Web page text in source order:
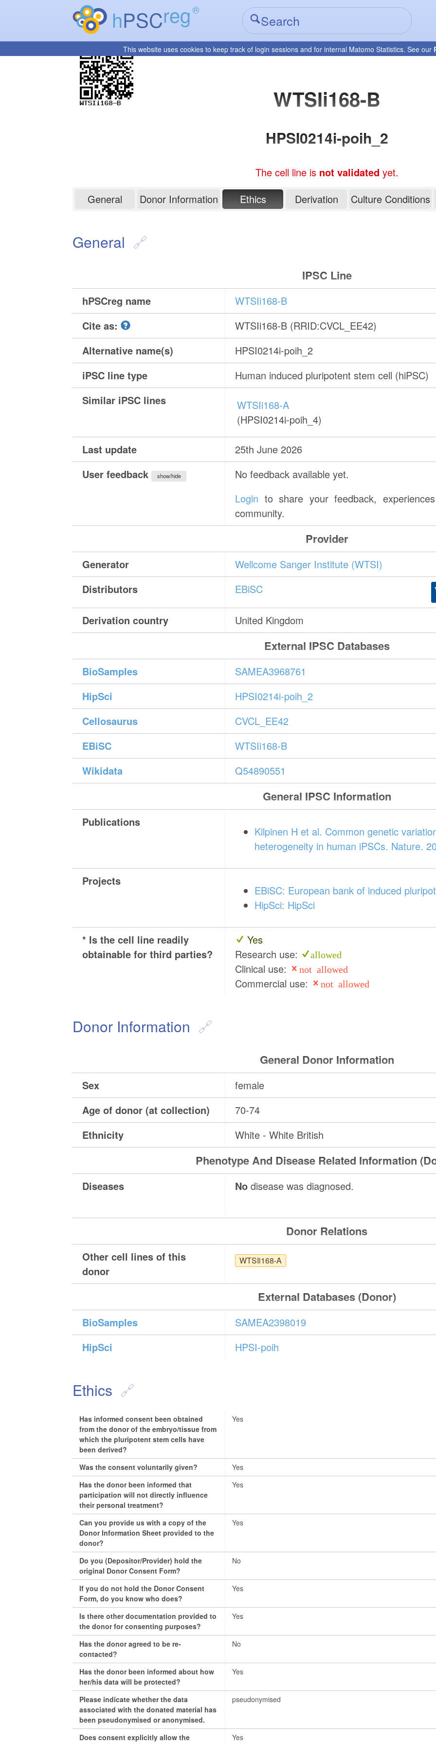
hPSCreg®
This website uses cookies to keep track of login sessions and for internal Matomo Statistics. See our
WTSIi168-B
HPSI0214i-poih_2
The cell line is not validated yet.
WTSIi168-B
General Donor Information Ethics Derivation Culture Conditions
General
IPSC Line
hPSCreg name
WTSIi168-B
Cite as:
WTSIi168-B (RRID:CVCL_EE42)
Alternative name(s)
HPSI0214i-poih_2
iPSC line type
Human induced pluripotent stem cell (hiPSC)
Similar iPSC lines
WTSIi168-A
(HPSI0214i-poih_4)
Last update
25th June 2026
User feedback
show/hide
No feedback available yet.
Login to share your feedback,
community.
Provider
Generator
Wellcome Sanger Institute (WTSI)
Distributors
EBiSC
Derivation country
United Kingdom
External IPSC Databases
BioSamples
SAMEA3968761
HipSci
HPSI0214i-poih_2
Cellosaurus
CVCL_EE42
EBiSC
WTSIi168-B
Wikidata
Q54890551
General IPSC Information
Publications
Kilpinen H et al. Common genetic
heterogeneity in human iPSCs. Nature.
Projects
EBiSC: European bank of induced
HipSci: HipSci
* Is the cell line readily
obtainable for third parties?
Yes
Research use:
allowed
Clinical use: not allowed
Commercial use: not allowed
Donor Information
General Donor Information
Sex
female
Age of donor (at collection)
70-74
Ethnicity
White - White British
Phenotype And Disease Related Information
Diseases No disease was diagnosed.
Donor Relations
Other cell lines of this
donor
WTSIi168-A
External Databases (Donor)
BioSamples
SAMEA2398019
HipSci
HPSI-poih
Ethics
Has informed consent been obtained
from the donor of the embryo/tissue from
which the pluripotent stem cells have
been derived?
Yes
Was the consent voluntarily given?
Yes
Has the donor been informed that
participation will not directly influence
their personal treatment?
Yes
Can you provide us with a copy of the
Donor Information Sheet provided to the
donor?
Yes
Do you (Depositor/Provider) hold the
original Donor Consent Form?
No
If you do not hold the Donor Consent
Form, do you know who does?
Yes
Is there other documentation provided to
the donor for consenting purposes?
Yes
Has the donor agreed to be re-
contacted?
No
Has the donor been informed about how
her/his data will be protected?
Yes
Please indicate whether the data
associated with the donated material has
been pseudonymised or anonymised.
pseudonymised
Does consent explicitly allow the
Yes